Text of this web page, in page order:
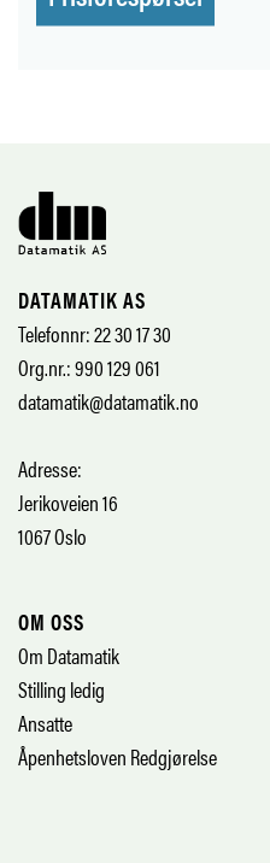
DATAMATIK AS
Telefonnr: 22 30 17 30
Org.nr.: 990 129 061
datamatik@datamatik.no
Adresse:
Jerikoveien 16
1067 Oslo
OM OSS
Om Datamatik
Stilling ledig
Ansatte
Åpenhetsloven Redgjørelse